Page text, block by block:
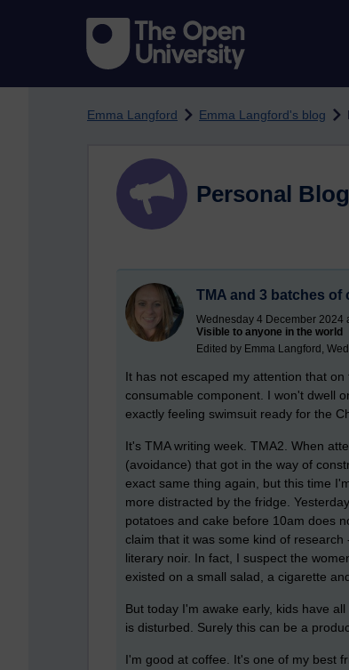
Emma Langford Emma Langford's blog
Personal
TMA and 3 batches of
Wednesday 4 December 2024
Visible to anyone in the world
Edited by Emma Langford,
It has not escaped my attention that
consumable component. I won't dwell
exactly feeling swimsuit ready for the
It's TMA writing week. TMA2. When
(avoidance) that got in the way of
exact same thing again, but this time
more distracted by the fridge.
potatoes and cake before 10am does
claim that it was some kind of
literary noir. In fact, I suspect the
existed on a small salad, a cigarette
But today I'm awake early, kids have
is disturbed. Surely this can be a
I'm good at coffee. It's one of my best